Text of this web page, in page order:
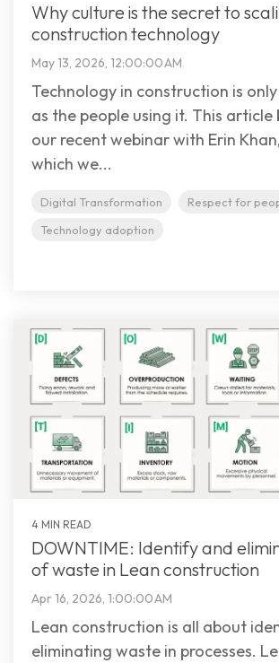
Why culture is the secret to
construction technology
May 13, 2026, 12:00:00 AM
Technology in construction is
as the people using it. This
our recent webinar with Erin
which we...
Digital Transformation
Respect for
Technology adoption
4 MIN READ
DOWNTIME: Identify and
of waste in Lean construction
Apr 16, 2026, 1:00:00 AM
Lean construction is all about
eliminating waste in processes.